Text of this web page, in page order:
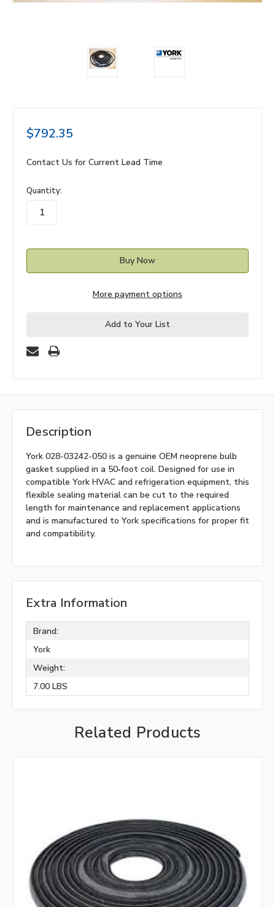
$792.35
Contact Us for Current Lead Time
in
stock
Quantity:
More payment options
Add to Your List
Description
York 028-03242-050 is a genuine OEM neoprene bulb
gasket supplied in a 50‑foot coil. Designed for use in
compatible York HVAC and refrigeration equipment, this
flexible sealing material can be cut to the required
length for maintenance and replacement applications
and is manufactured to York specifications for proper fit
and compatibility.
Extra Information
Brand:
York
Weight:
7.00 LBS
Related Products